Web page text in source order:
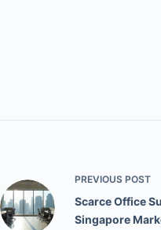
PREVIOUS POST
Scarce Office
Singapore